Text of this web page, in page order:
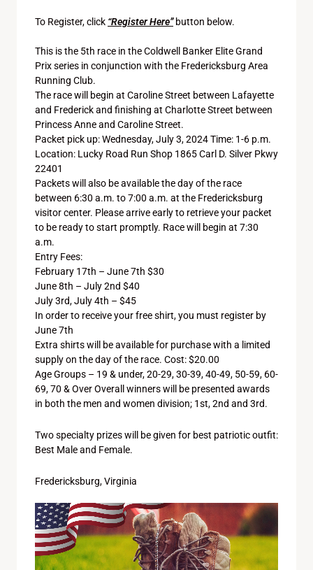
To Register, click “Register Here”button below.
This is the 5th race in the Coldwell Banker Elite Grand
Prix series in conjunction with the Fredericksburg Area
Running Club.
The race will begin at Caroline Street between Lafayette
and Frederick and finishing at Charlotte Street between
Princess Anne and Caroline Street.
Packet pick up: Wednesday, July 3, 2024 Time: 1-6 p.m.
Location: Lucky Road Run Shop 1865 Carl D. Silver Pkwy
22401
Packets will also be available the day of the race
between 6:30 a.m. to 7:00 a.m. at the Fredericksburg
visitor center. Please arrive early to retrieve your packet
to be ready to start promptly. Race will begin at 7:30
a.m.
Entry Fees:
February 17th – June 7th $30
June 8th – July 2nd $40
July 3rd, July 4th – $45
In order to receive your free shirt, you must register by
June 7th
Extra shirts will be available for purchase with a limited
supply on the day of the race. Cost: $20.00
Age Groups – 19 & under, 20-29, 30-39, 40-49, 50-59, 60-
69, 70 & Over Overall winners will be presented awards
in both the men and women division; 1st, 2nd and 3rd.
Two specialty prizes will be given for best patriotic outfit:
Best Male and Female.
Fredericksburg, Virginia